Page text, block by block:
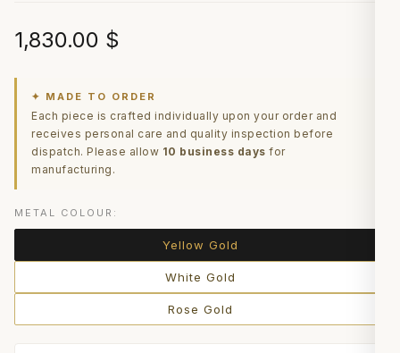
1,830.00 $
✦ MADE TO ORDER
Each piece is crafted individually upon your order and
receives personal care and quality inspection before
dispatch. Please allow 10 business days for
manufacturing.
METAL COLOUR:
Yellow Gold
White Gold
Rose Gold